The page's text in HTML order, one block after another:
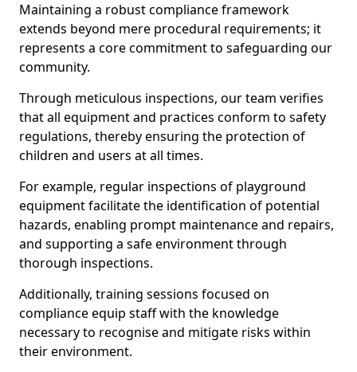
Maintaining a robust compliance framework
extends beyond mere procedural requirements; it
represents a core commitment to safeguarding our
community.
Through meticulous inspections, our team verifies
that all equipment and practices conform to safety
regulations, thereby ensuring the protection of
children and users at all times.
For example, regular inspections of playground
equipment facilitate the identification of potential
hazards, enabling prompt maintenance and repairs,
and supporting a safe environment through
thorough inspections.
Additionally, training sessions focused on
compliance equip staff with the knowledge
necessary to recognise and mitigate risks within
their environment.